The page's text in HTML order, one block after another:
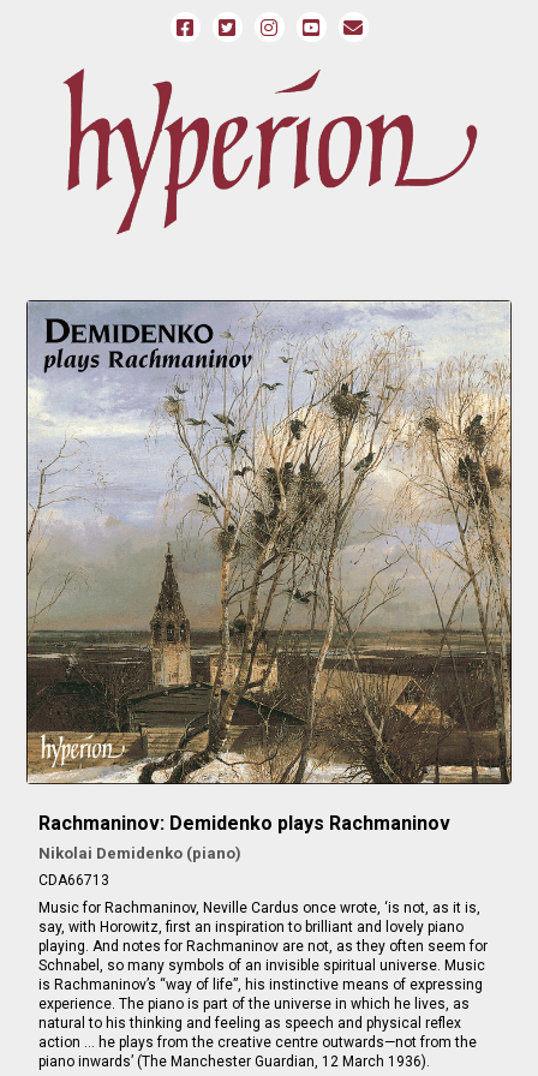
Rachmaninov: Demidenko plays Rachmaninov
Nikolai Demidenko (piano)
CDA66713
Music for Rachmaninov, Neville Cardus once wrote, ‘is not, as it is,
say, with Horowitz, first an inspiration to brilliant and lovely piano
playing. And notes for Rachmaninov are not, as they often seem for
Schnabel, so many symbols of an invisible spiritual universe. Music
is Rachmaninov’s “way of life”, his instinctive means of expressing
experience. The piano is part of the universe in which he lives, as
natural to his thinking and feeling as speech and physical reflex
action … he plays from the creative centre outwards—not from the
piano inwards’ (The Manchester Guardian, 12 March 1936).